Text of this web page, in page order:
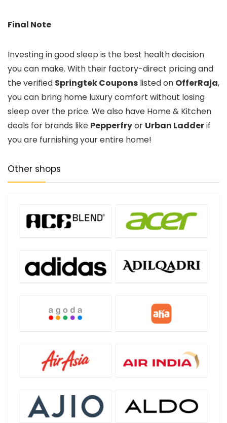
Final Note
Investing in good sleep is the best health decision
you can make. With their factory-direct pricing and
the verified Springtek Coupons listed on OfferRaja,
you can bring home luxury comfort without losing
sleep over the price. We also have Home & Kitchen
deals for brands like Pepperfryor Urban Ladderif
you are furnishing your entire home!
Other shops